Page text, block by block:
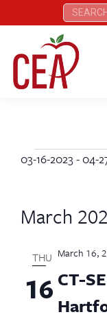
Search:
Events
03-16-2023 - 04-
March
THU
16 CT-
March 16,